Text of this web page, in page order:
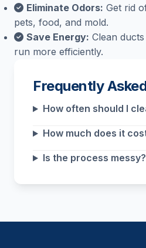
Eliminate Odors: Get rid
pets, food, and mold.
Save Energy: Clean
run more efficiently.
Frequently
How often should I
How much does it
Is the process messy?